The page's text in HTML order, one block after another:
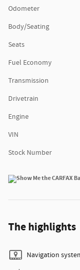
Odometer
Body/Seating
Seats
Fuel Economy
Transmission
Drivetrain
Engine
VIN
Stock Number
The highlights
Navigation